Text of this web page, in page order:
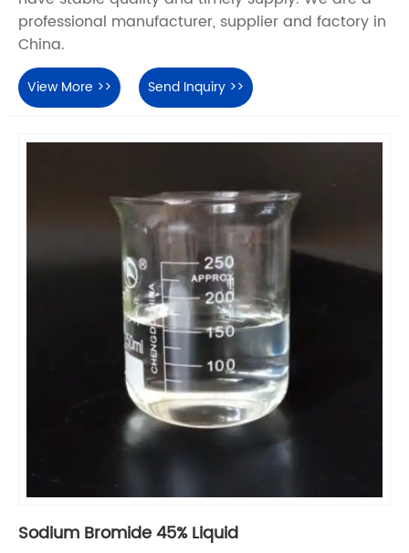
professional manufacturer, supplier and factory in
China.
View More >> Send Inquiry >>
Sodium Bromide 45% Liquid